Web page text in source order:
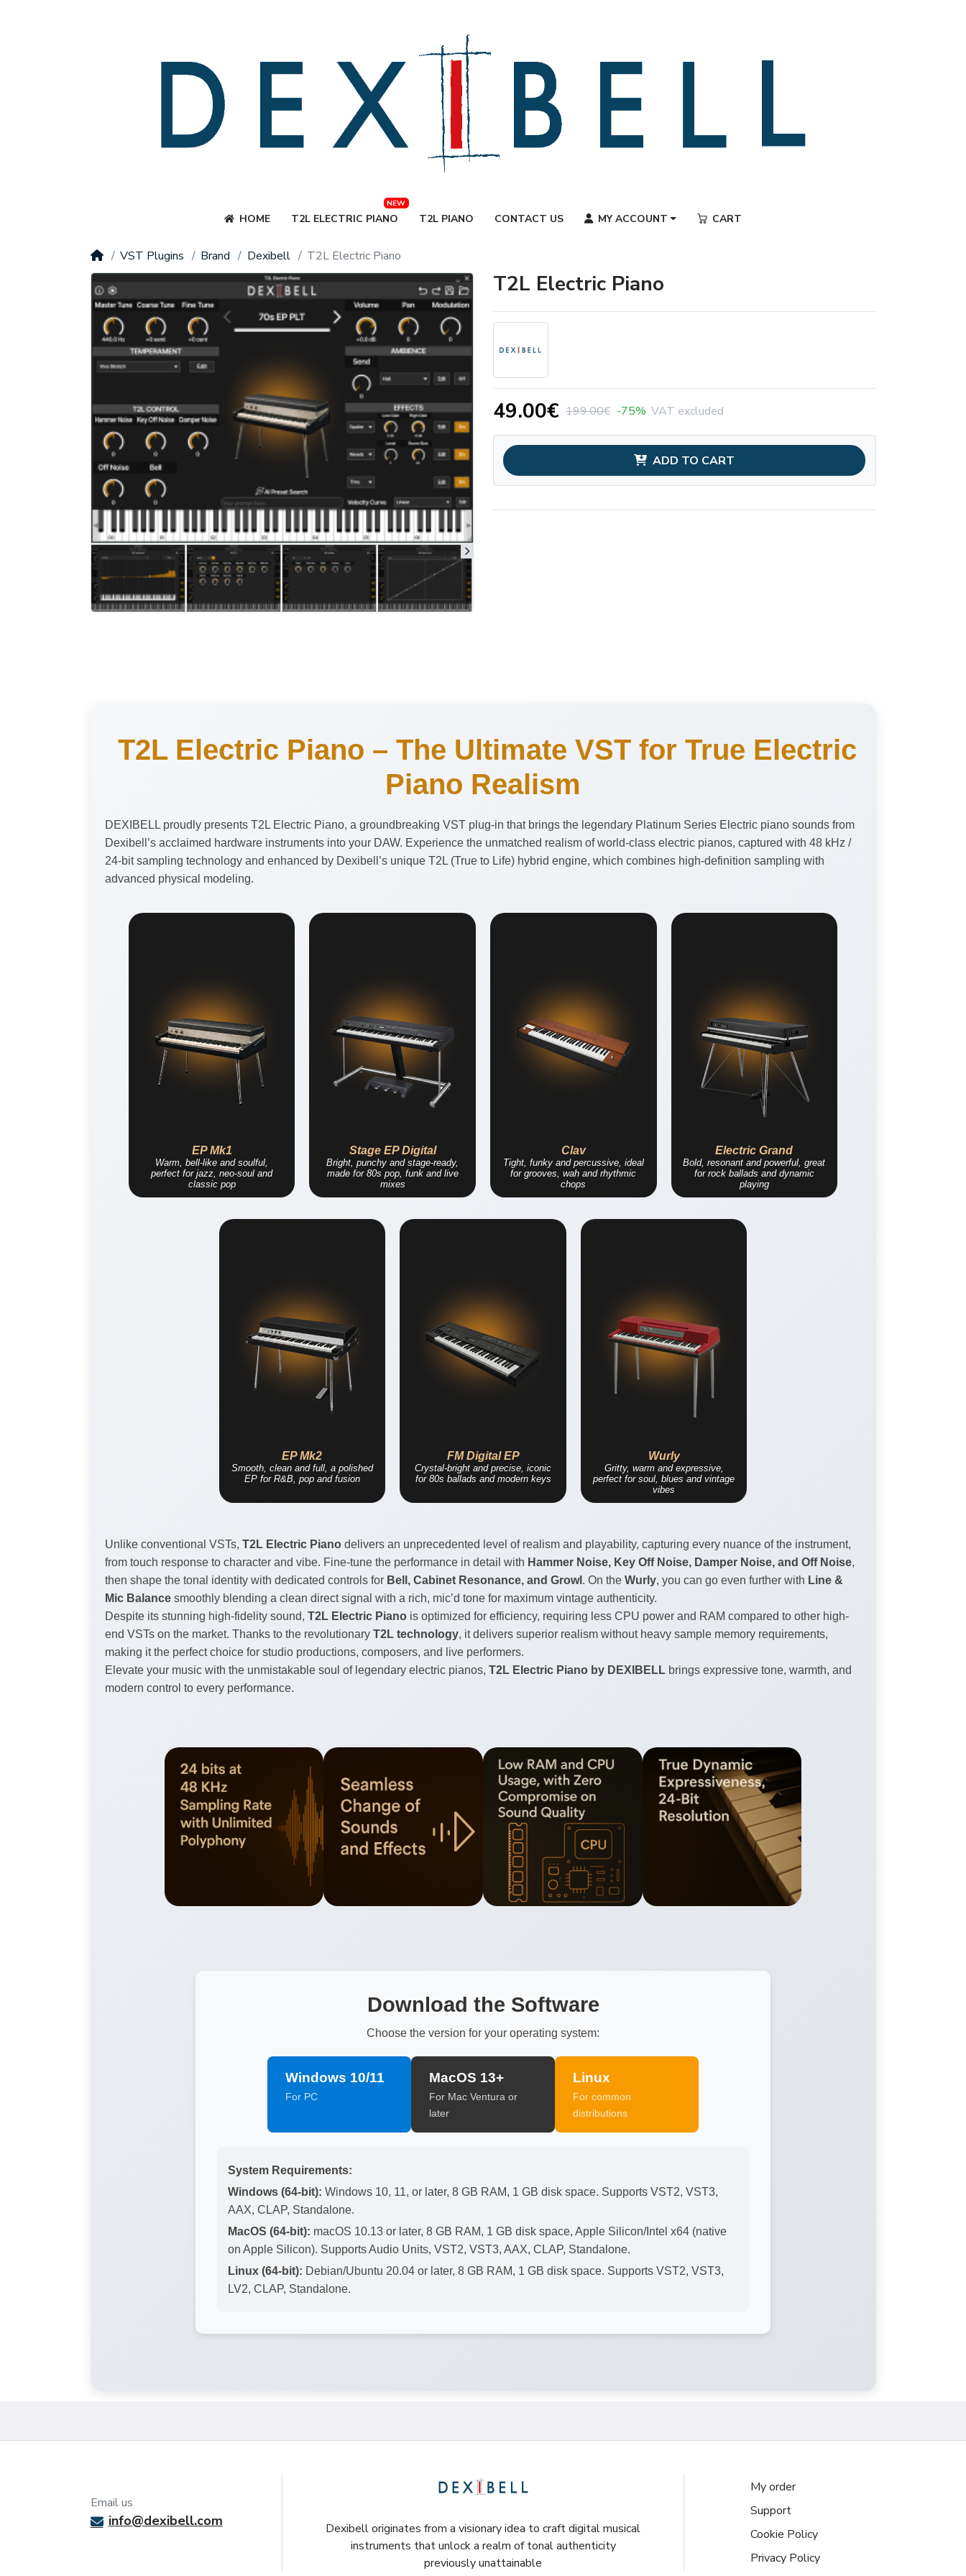
HOME T2L ELECTRIC PIANO
NEW
T2L PIANO CONTACT US MY ACCOUNT CART
VST Plugins Brand Dexibell T2L Electric Piano
T2L Electric Piano
49.00€ 199.00€ -75% VAT excluded
ADD TO CART
T2L Electric Piano – The Ultimate VST for True Electric
Piano Realism
DEXIBELL proudly presents T2L Electric Piano, a groundbreaking VST plug-in that brings the legendary Platinum Series Electric piano sounds from
Dexibell’s acclaimed hardware instruments into your DAW. Experience the unmatched realism of world-class electric pianos, captured with 48 kHz /
24-bit sampling technology and enhanced by Dexibell’s unique T2L (True to Life) hybrid engine, which combines high-definition sampling with
advanced physical modeling.
EP Mk1
Warm, bell-like and soulful,
perfect for jazz, neo-soul and
classic pop
Stage EP Digital
Bright, punchy and stage-ready,
made for 80s pop, funk and live
mixes
Clav
Tight, funky and percussive, ideal
for grooves, wah and rhythmic
chops
Electric Grand
Bold, resonant and powerful, great
for rock ballads and dynamic
playing
EP Mk2
Smooth, clean and full, a polished
EP for R&B, pop and fusion
FM Digital EP
Crystal-bright and precise, iconic
for 80s ballads and modern keys
Wurly
Gritty, warm and expressive,
perfect for soul, blues and vintage
vibes
Unlike conventional VSTs, T2L Electric Pianodelivers an unprecedented level of realism and playability, capturing every nuance of the instrument,
from touch response to character and vibe. Fine-tune the performance in detail with Hammer Noise, Key Off Noise, Damper Noise, and Off Noise,
then shape the tonal identity with dedicated controls for Bell, Cabinet Resonance, and Growl . On the Wurly, you can go even further with Line &
Mic Balancesmoothly blending a clean direct signal with a rich, mic’d tone for maximum vintage authenticity.
Despite its stunning high-fidelity sound, T2L Electric Pianois optimized for efficiency, requiring less CPU power and RAM compared to other high-
end VSTs on the market. Thanks to the revolutionary T2L technology, it delivers superior realism without heavy sample memory requirements,
making it the perfect choice for studio productions, composers, and live performers.
Elevate your music with the unmistakable soul of legendary electric pianos, T2L Electric Piano by DEXIBELLbrings expressive tone, warmth, and
modern control to every performance.
Download the Software
Choose the version for your operating system:
Windows 10/11
For PC
MacOS 13+
For Mac Ventura or
later
Linux
For common
distributions
System Requirements:
Windows (64-bit): Windows 10, 11, or later, 8 GB RAM, 1 GB disk space. Supports VST2, VST3,
AAX, CLAP, Standalone.
MacOS (64-bit): macOS 10.13 or later, 8 GB RAM, 1 GB disk space, Apple Silicon/Intel x64 (native
on Apple Silicon). Supports Audio Units, VST2, VST3, AAX, CLAP, Standalone.
Linux (64-bit): Debian/Ubuntu 20.04 or later, 8 GB RAM, 1 GB disk space. Supports VST2, VST3,
LV2, CLAP, Standalone.
Dexibell originates from a visionary idea to craft digital musical
instruments that unlock a realm of tonal authenticity
previously unattainable
Email us
info@dexibell.com
My order
Support
Cookie Policy
Privacy Policy